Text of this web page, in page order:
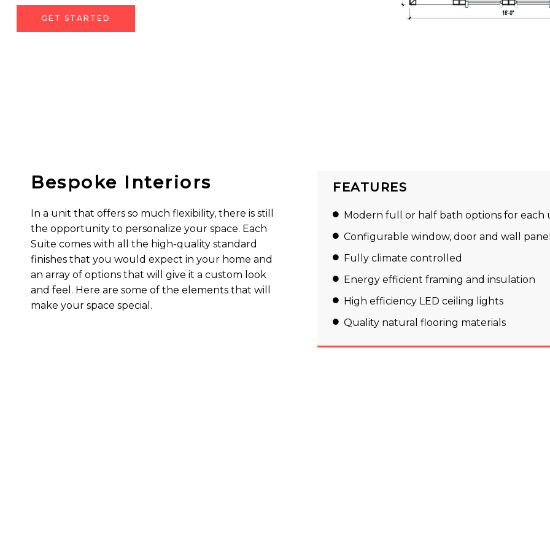
GET STARTED
Bespoke Interiors
In a unit that offers so much flexibility, there is still
the opportunity to personalize your space. Each
Suite comes with all the high-quality standard
finishes that you would expect in your home and
an array of options that will give it a custom look
and feel. Here are some of the elements that will
make your space special.
FEATURES
Modern full or half bath options for each
Configurable window, door and wall
Fully climate controlled
Energy efficient framing and insulation
High efficiency LED ceiling lights
Quality natural flooring materials